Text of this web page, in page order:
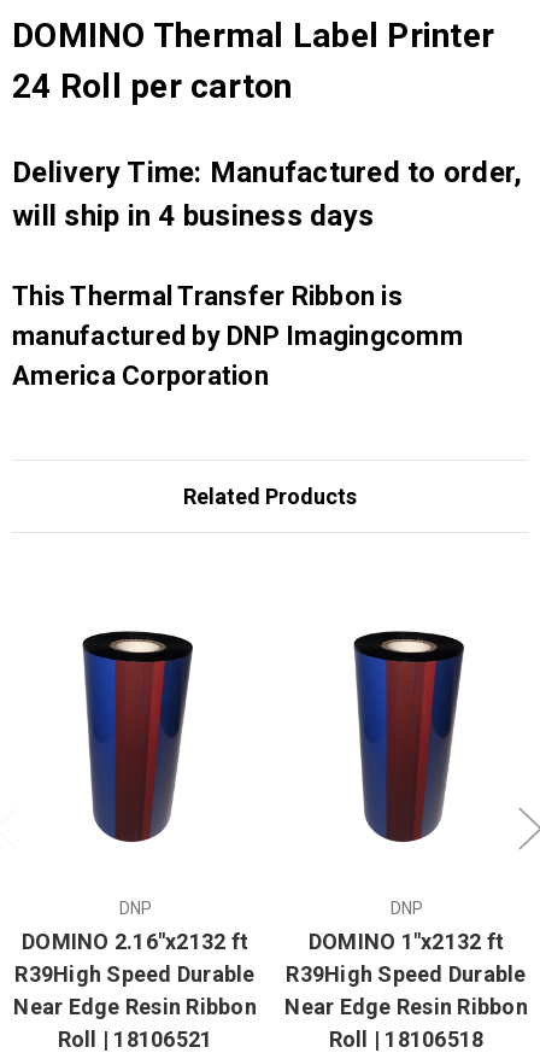
DOMINO Thermal Label Printer
24 Roll per carton
Delivery Time: Manufactured to order,
will ship in 4 business days
This Thermal Transfer Ribbon is
manufactured by DNP Imagingcomm
America Corporation
Related Products
DNP
DOMINO 2.16"x2132 ft
R39High Speed Durable
Near Edge Resin Ribbon
Roll | 18106521
DNP
DOMINO 1"x2132 ft
R39High Speed Durable
Near Edge Resin Ribbon
Roll | 18106518